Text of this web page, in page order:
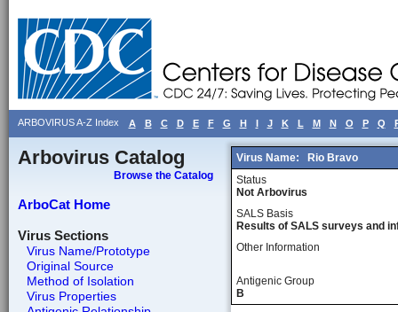
ARBOVIRUS A-Z Index A B C D E F G H I J K L M N O P Q
Arbovirus Catalog
Browse the Catalog
ArboCat Home
Virus Sections
Virus Name/Prototype
Original Source
Method of Isolation
Virus Properties
Virus Name:
Rio Bravo
Status
Not Arbovirus
SALS Basis
Results of SALS surveys and
Other Information
Antigenic Group
B